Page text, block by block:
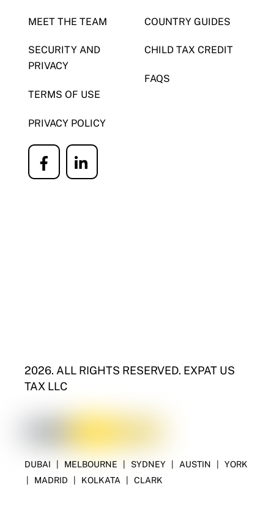
MEET THE TEAM
SECURITY AND
PRIVACY
TERMS OF USE
PRIVACY POLICY
Icon
Icon
COUNTRY GUIDES
CHILD TAX CREDIT
FAQS
2026. ALL RIGHTS RESERVED. EXPAT US
TAX LLC
DUBAI MELBOURNE SYDNEY AUSTIN
YORK
MADRID KOLKATA CLARK